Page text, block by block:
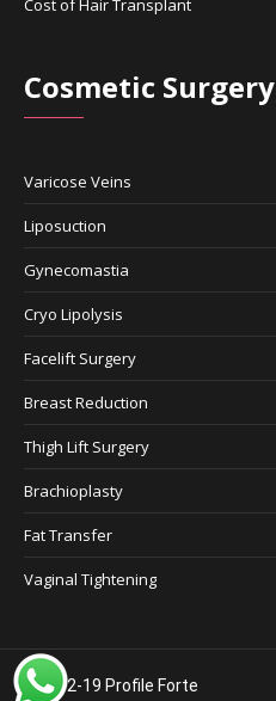
Cost of Hair Transplant
Cosmetic Surgery
Varicose Veins
Liposuction
Gynecomastia
Cryo Lipolysis
Facelift Surgery
Breast Reduction
Thigh Lift Surgery
Brachioplasty
Fat Transfer
Vaginal Tightening
©2012-19 Profile Forte